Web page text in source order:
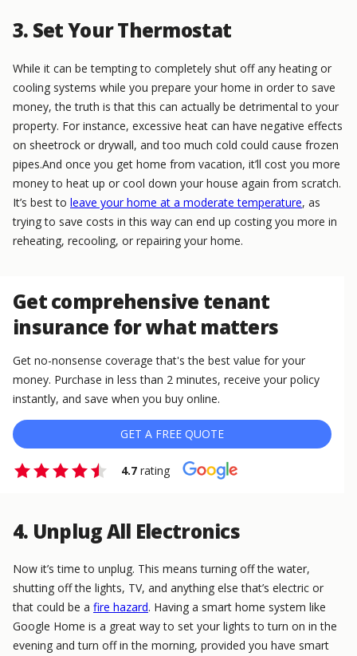
3. Set Your Thermostat
While it can be tempting to completely shut off any heating or
cooling systems while you prepare your home in order to save
money, the truth is that this can actually be detrimental to your
property. For instance, excessive heat can have negative effects
on sheetrock or drywall, and too much cold could cause frozen
pipes.And once you get home from vacation, it’ll cost you more
money to heat up or cool down your house again from scratch.
It’s best to leave your home at a moderate temperature, as
trying to save costs in this way can end up costing you more in
reheating, recooling, or repairing your home.
Get comprehensive tenant
insurance for what matters
Get no-nonsense coverage that's the best value for your
money. Purchase in less than 2 minutes, receive your policy
instantly, and save when you buy online.
GET A FREE QUOTE
4.7 rating
4. Unplug All Electronics
Now it’s time to unplug. This means turning off the water,
shutting off the lights, TV, and anything else that’s electric or
that could be a fire hazard. Having a smart home system like
Google Home is a great way to set your lights to turn on in the
evening and turn off in the morning, provided you have smart